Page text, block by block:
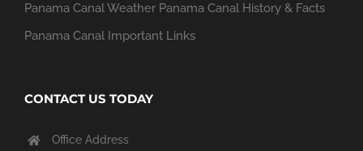
Panama Canal Weather Panama Canal History & Facts
Panama Canal Important Links
CONTACT US TODAY
Office Address